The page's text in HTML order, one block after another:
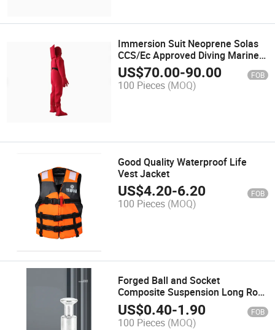
Immersion Suit Neoprene Solas
CCS/Ec Approved Diving Marine
Suit
US$70.00-90.00 FOB
100 Pieces (MOQ)
Good Quality Waterproof Life
Vest Jacket
US$4.20-6.20 FOB
100 Pieces (MOQ)
Forged Ball and Socket
Composite Suspension Long Rod
Insulator Connection Fittings
US$0.40-1.90 FOB
100 Pieces (MOQ)